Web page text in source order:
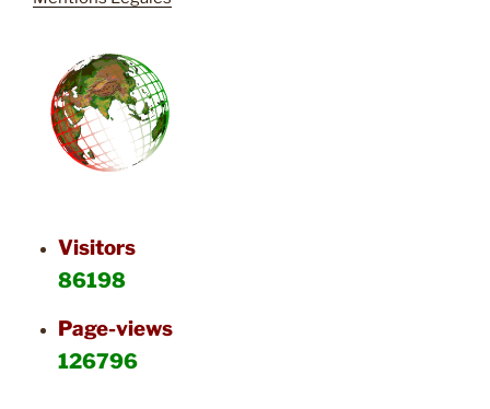
Visitors
86198
Page-views
126796